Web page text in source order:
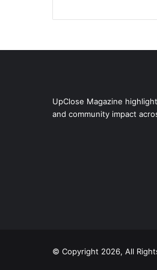
UpClose Magazine
and community impact
© Copyright 2026, All